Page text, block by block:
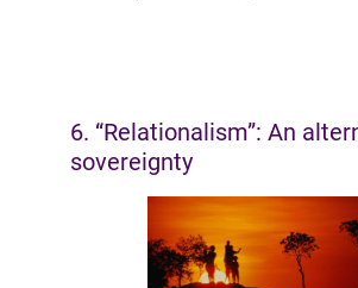
6. “Relationalism”: An
sovereignty